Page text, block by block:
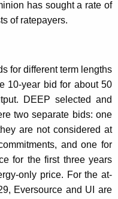
has sought a rate of
of ratepayers.
for different term lengths
10-year bid for about 50
DEEP selected and
two separate bids: one
are not considered at
and one for
for the first three years
only price. For the at-
Eversource and UI are